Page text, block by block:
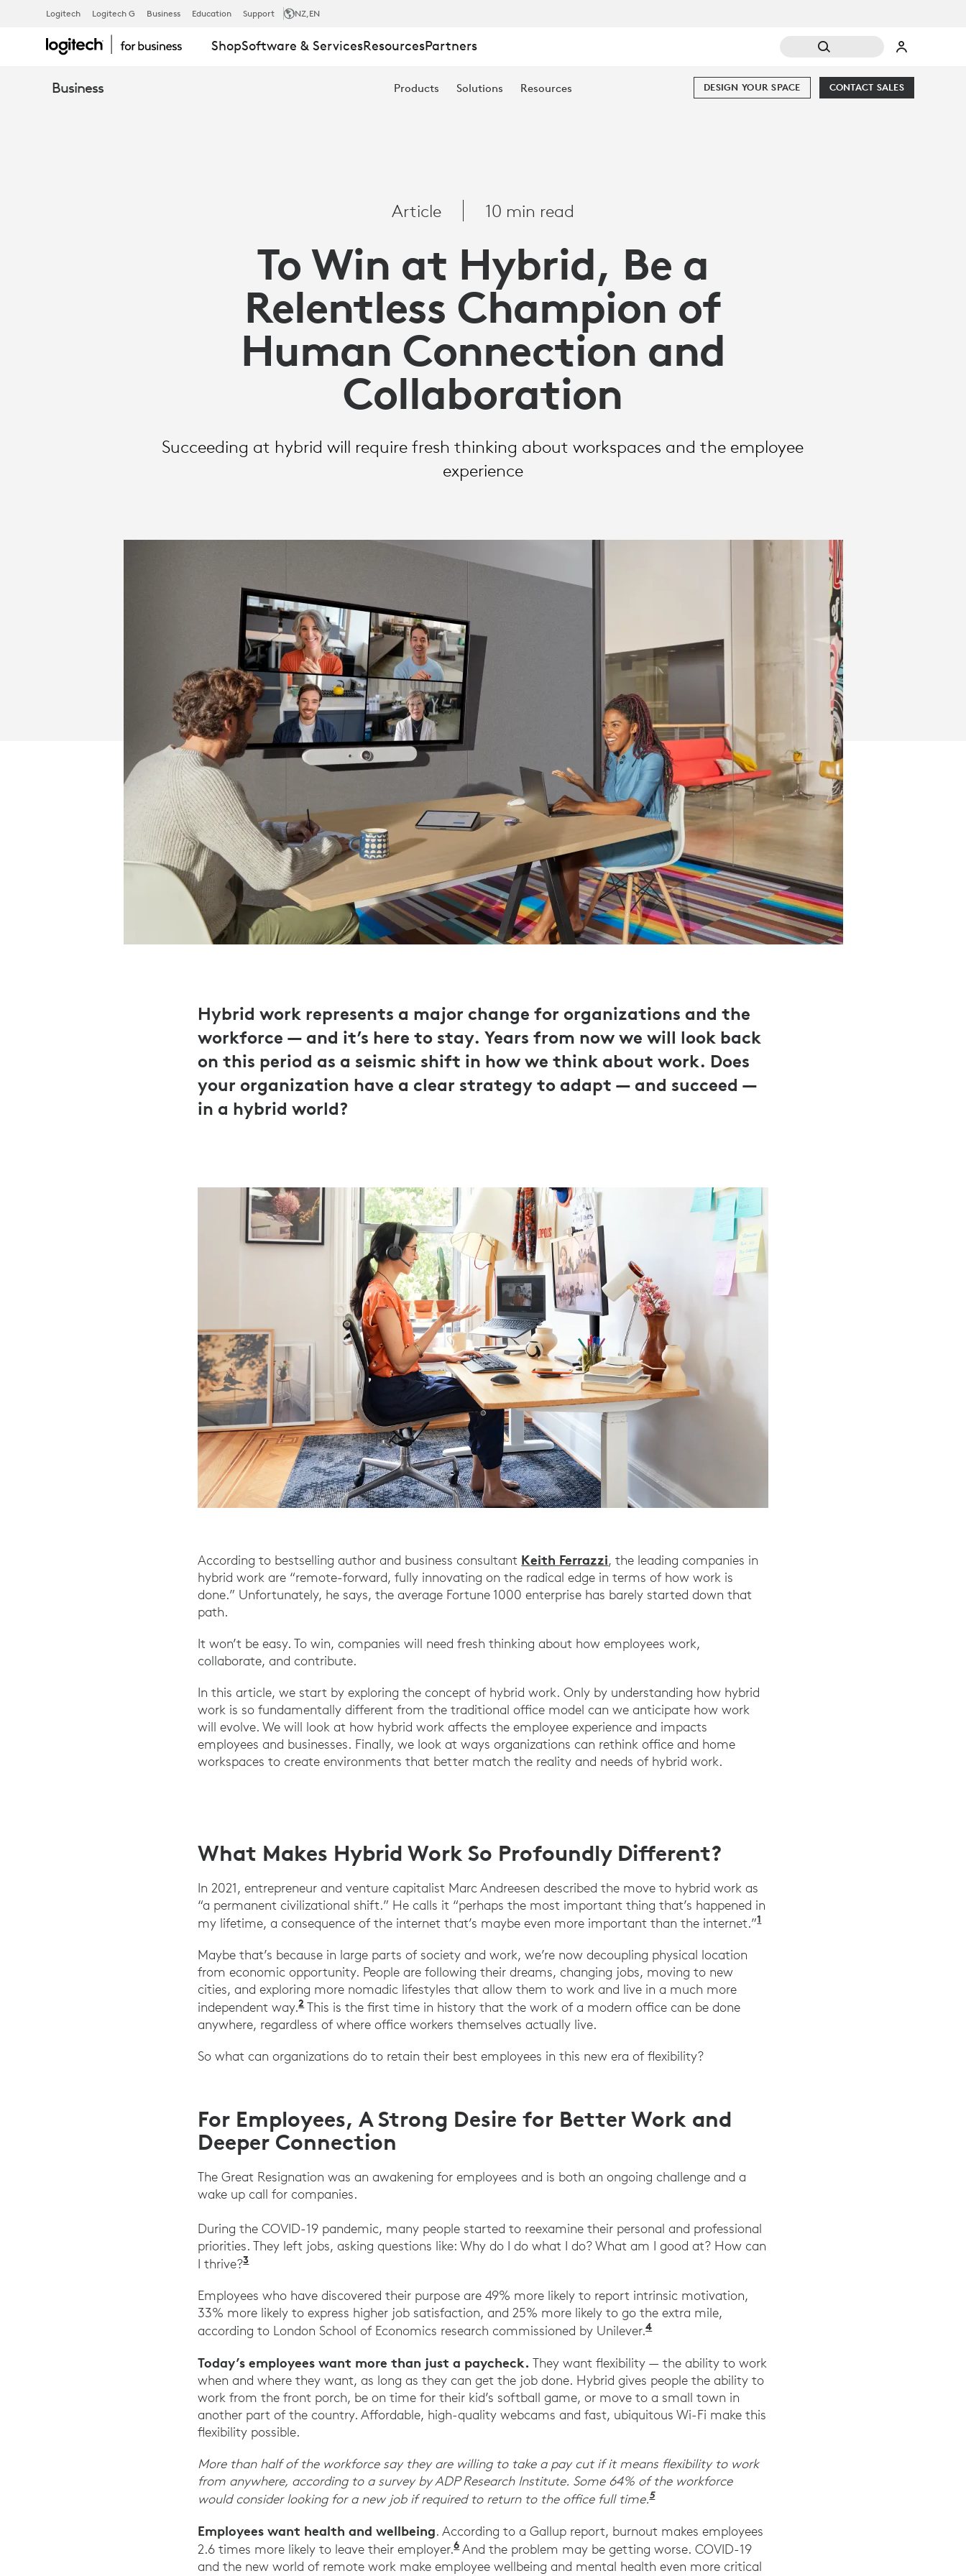
ARTICLE:
TO
CONNECTION
Logitech Logitech G Business Education Support NZ,EN
ShopSoftware & ServicesResourcesPartners
Business Products Solutions Resources CONTACT SALES
DESIGN YOUR SPACE
Article 10 min read
To Win at Hybrid, Be a
Relentless Champion of
Human Connection and
Collaboration
Succeeding at hybrid will require fresh thinking about workspaces and the employee
experience
Hybrid work represents a major change for organizations and the
workforce — and it’s here to stay. Years from now we will look back
on this period as a seismic shift in how we think about work. Does
your organization have a clear strategy to adapt — and succeed —
in a hybrid world?
According to bestselling author and business consultant Keith Ferrazzi, the leading companies in
hybrid work are “remote-forward, fully innovating on the radical edge in terms of how work is
done.” Unfortunately, he says, the average Fortune 1000 enterprise has barely started down that
path.
It won’t be easy. To win, companies will need fresh thinking about how employees work,
collaborate, and contribute.
In this article, we start by exploring the concept of hybrid work. Only by understanding how hybrid
work is so fundamentally different from the traditional office model can we anticipate how work
will evolve. We will look at how hybrid work affects the employee experience and impacts
employees and businesses. Finally, we look at ways organizations can rethink office and home
workspaces to create environments that better match the reality and needs of hybrid work.
What Makes Hybrid Work So Profoundly Different?
In 2021, entrepreneur and venture capitalist Marc Andreesen described the move to hybrid work as
“a permanent civilizational shift.” He calls it “perhaps the most important thing that’s happened in
my lifetime, a consequence of the internet that’s maybe even more important than the internet.”1”Tech legend Marc
Maybe that’s because in large parts of society and work, we’re now decoupling physical location
from economic opportunity. People are following their dreams, changing jobs, moving to new
cities, and exploring more nomadic lifestyles that allow them to work and live in a much more
independent way.2“The Great Resignation Stems from a Great Exploration.”Harvard Business Review, June 2022.
This is the first time in history that the work of a modern office can be done
anywhere, regardless of where office workers themselves actually live.
So what can organizations do to retain their best employees in this new era of flexibility?
For Employees, A Strong Desire for Better Work and
Deeper Connection
The Great Resignation was an awakening for employees and is both an ongoing challenge and a
wake up call for companies.
During the COVID-19 pandemic, many people started to reexamine their personal and professional
priorities. They left jobs, asking questions like: Why do I do what I do? What am I good at? How can
I thrive?3Ibid. Harvard Business Review.
Employees who have discovered their purpose are 49% more likely to report intrinsic motivation,
33% more likely to express higher job satisfaction, and 25% more likely to go the extra mile,
according to London School of Economics research commissioned by Unilever.4Ibid. Harvard Business Review.
Today’s employees want more than just a paycheck. They want flexibility — the ability to work
when and where they want, as long as they can get the job done. Hybrid gives people the ability to
work from the front porch, be on time for their kid’s softball game, or move to a small town in
another part of the country. Affordable, high-quality webcams and fast, ubiquitous Wi-Fi make this
flexibility possible.
More than half of the workforce say they are willing to take a pay cut if it means flexibility to work
from anywhere, according to a survey by ADP Research Institute. Some 64% of the workforce
would consider looking for a new job if required to return to the office full time.5“ADP Research Institute® Reveals Pandemic-
Employees want health and wellbeing. According to a Gallup report, burnout makes employees
2.6 times more likely to leave their employer.6Employee Wellbeing Starts at Work.” Gallup, July 2022.
And the problem may be getting worse. COVID-19
and the new world of remote work make employee wellbeing and mental health even more critical